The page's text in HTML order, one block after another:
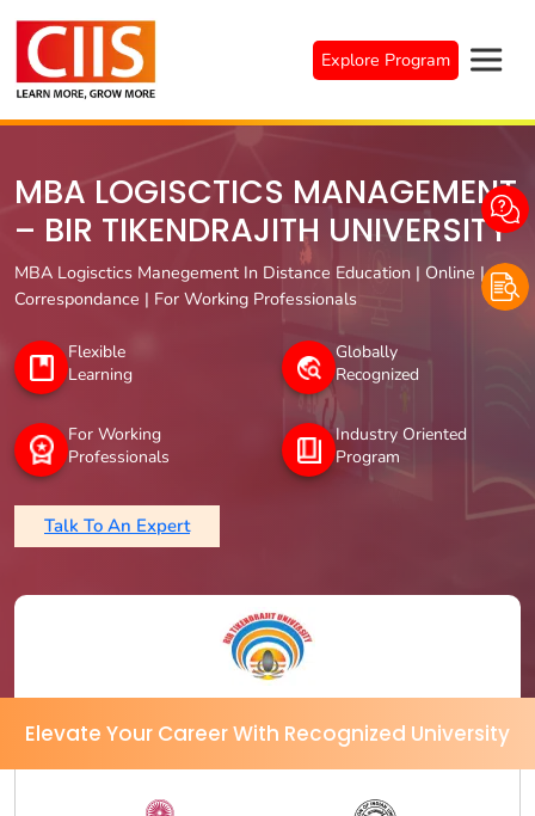
content
Explore Program
MBA LOGISCTICS MANAGEMENT
– BIR TIKENDRAJITH UNIVERSITY
MBA Logisctics Manegement In Distance Education | Online |
Correspondance | For Working Professionals
Flexible
Learning
Globally
Recognized
For Working
Professionals
Industry Oriented
Program
Talk To An Expert
Elevate Your Career With Recognized University